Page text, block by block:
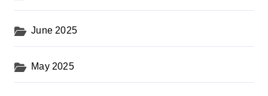
June 2025
May 2025